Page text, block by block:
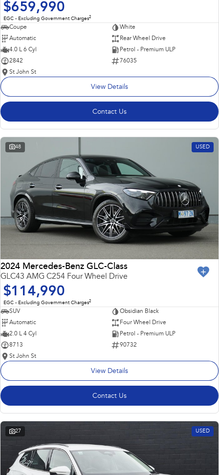
$659,990
EGC - Excluding Government Charges2
Coupe
White
Automatic
Rear Wheel Drive
4.0 L 6 Cyl
Petrol - Premium ULP
2842
76035
St John St
View Details
Contact Us
48 USED
2024 Mercedes-Benz GLC-Class
GLC43 AMG C254 Four Wheel Drive
$114,990
EGC - Excluding Government Charges2
SUV
Obsidian Black
Automatic
Four Wheel Drive
2.0 L 4 Cyl
Petrol - Premium ULP
8713
90732
St John St
View Details
Contact Us
27 USED